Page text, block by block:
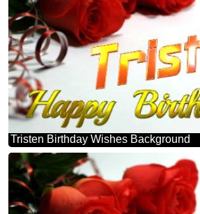
Tristen Birthday Wishes Background